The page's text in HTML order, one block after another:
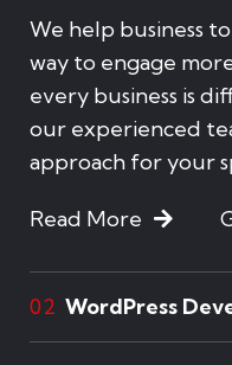
We help business
way to engage
every business is
our experienced
approach for your
Read More
02 WordPress